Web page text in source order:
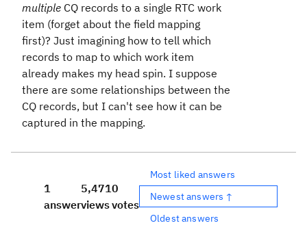
multiple CQ records to a single RTC work
item (forget about the field mapping
first)? Just imagining how to tell which
records to map to which work item
already makes my head spin. I suppose
there are some relationships between the
CQ records, but I can't see how it can be
captured in the mapping.
1
answer
5,471
views
0
votes
Most liked answers
Newest answers ↑
Oldest answers